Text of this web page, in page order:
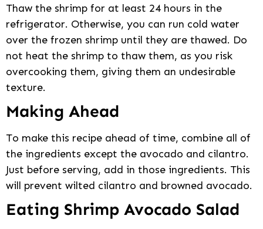
Thaw the shrimp for at least 24 hours in the
refrigerator. Otherwise, you can run cold water
over the frozen shrimp until they are thawed. Do
not heat the shrimp to thaw them, as you risk
overcooking them, giving them an undesirable
texture.
Making Ahead
To make this recipe ahead of time, combine all of
the ingredients except the avocado and cilantro.
Just before serving, add in those ingredients. This
will prevent wilted cilantro and browned avocado.
Eating Shrimp Avocado Salad